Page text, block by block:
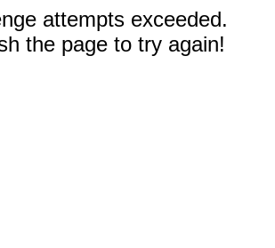
attempts exceeded.
the page to try again!